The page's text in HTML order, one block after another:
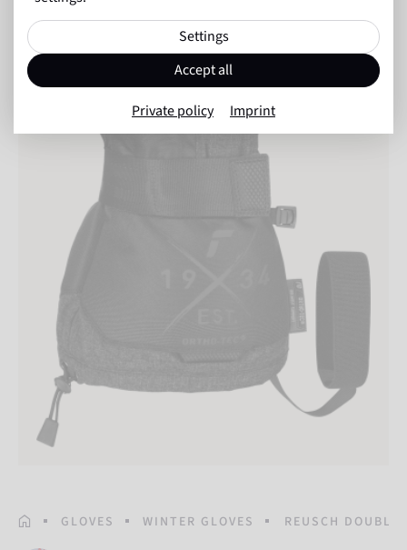
HOMEPAGE
GLOVES WINTER GLOVES REUSCH
Settings
Accept all
Private policy Imprint